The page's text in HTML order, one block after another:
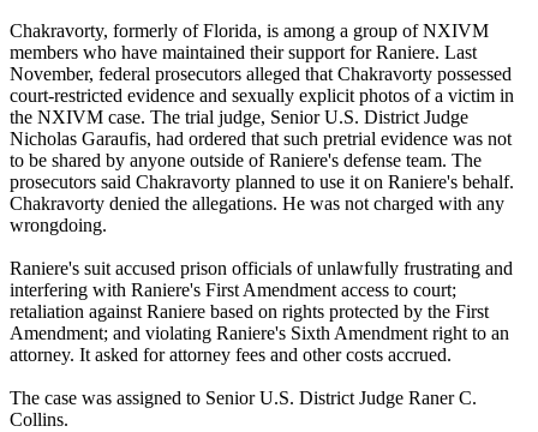
Chakravorty, formerly of Florida, is among a group of NXIVM
members who have maintained their support for Raniere. Last
November, federal prosecutors alleged that Chakravorty possessed
court-restricted evidence and sexually explicit photos of a victim in
the NXIVM case. The trial judge, Senior U.S. District Judge
Nicholas Garaufis, had ordered that such pretrial evidence was not
to be shared by anyone outside of Raniere's defense team. The
prosecutors said Chakravorty planned to use it on Raniere's behalf.
Chakravorty denied the allegations. He was not charged with any
wrongdoing.
Raniere's suit accused prison officials of unlawfully frustrating and
interfering with Raniere's First Amendment access to court;
retaliation against Raniere based on rights protected by the First
Amendment; and violating Raniere's Sixth Amendment right to an
attorney. It asked for attorney fees and other costs accrued.
The case was assigned to Senior U.S. District Judge Raner C.
Collins.